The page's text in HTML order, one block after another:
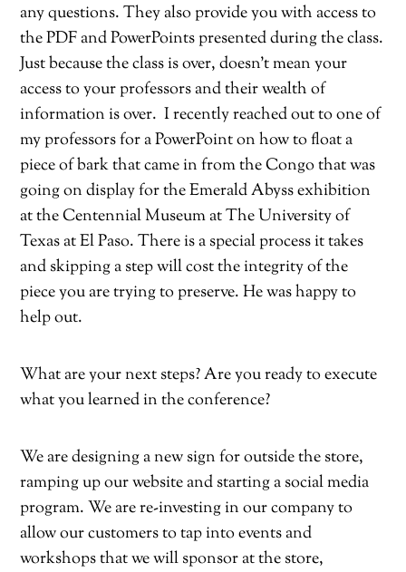
any questions. They also provide you with access to
the PDF and PowerPoints presented during the class.
Just because the class is over, doesn’t mean your
access to your professors and their wealth of
information is over. I recently reached out to one of
my professors for a PowerPoint on how to float a
piece of bark that came in from the Congo that was
going on display for the Emerald Abyss exhibition
at the Centennial Museum at The University of
Texas at El Paso. There is a special process it takes
and skipping a step will cost the integrity of the
piece you are trying to preserve. He was happy to
help out.
What are your next steps? Are you ready to execute
what you learned in the conference?
We are designing a new sign for outside the store,
ramping up our website and starting a social media
program. We are re-investing in our company to
allow our customers to tap into events and
workshops that we will sponsor at the store,